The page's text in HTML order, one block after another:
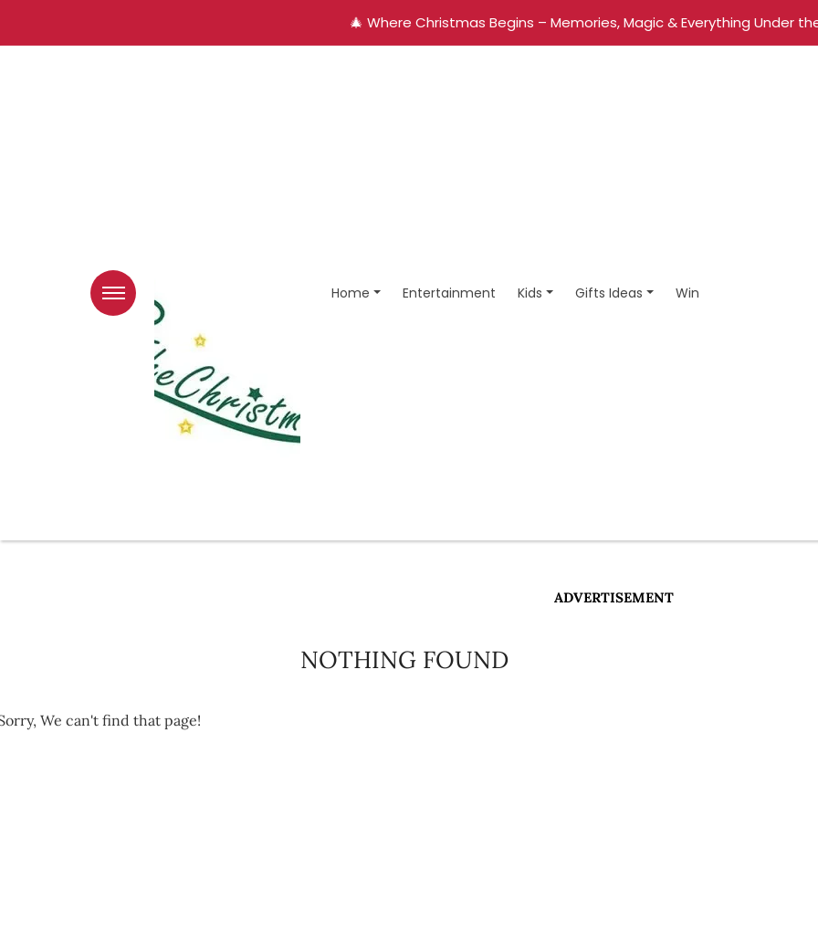
🎄 Where Christmas Begins – Memories, Magic & Everything Under
Home Entertainment Kids Gifts Ideas Win
ADVERTISEMENT
NOTHING FOUND
We can't find that page!